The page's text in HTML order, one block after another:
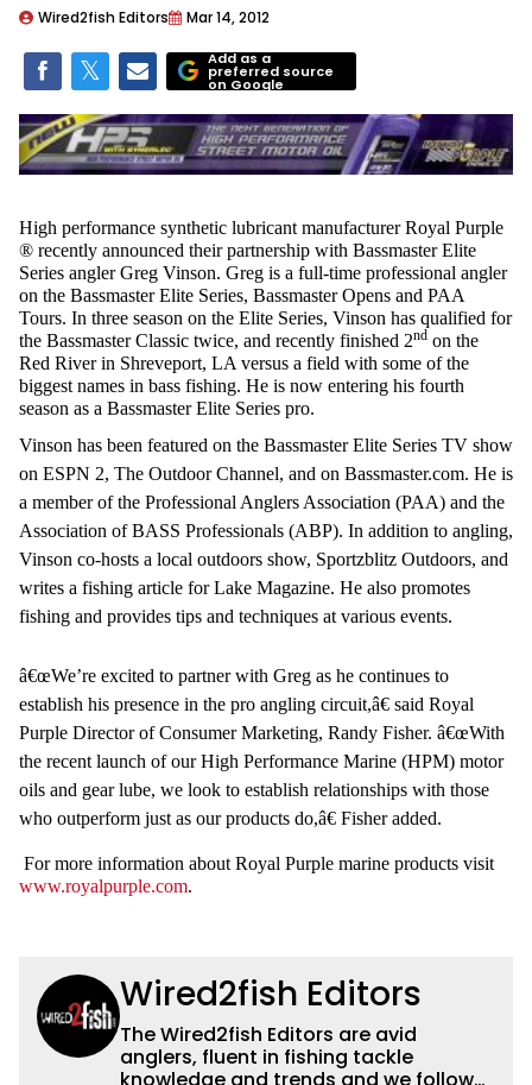
Wired2fish Editors Mar 14, 2012
Add as a
preferred source
on Google
High performance synthetic lubricant manufacturer Royal Purple
® recently announced their partnership with Bassmaster Elite
Series angler Greg Vinson. Greg is a full-time professional angler
on the Bassmaster Elite Series, Bassmaster Opens and PAA
Tours. In three season on the Elite Series, Vinson has qualified for
the Bassmaster Classic twice, and recently finished 2nd on the
Red River in Shreveport, LA versus a field with some of the
biggest names in bass fishing. He is now entering his fourth
season as a Bassmaster Elite Series pro.
Vinson has been featured on the Bassmaster Elite Series TV show
on ESPN 2, The Outdoor Channel, and on Bassmaster.com. He is
a member of the Professional Anglers Association (PAA) and the
Association of BASS Professionals (ABP). In addition to angling,
Vinson co-hosts a local outdoors show, Sportzblitz Outdoors, and
writes a fishing article for Lake Magazine. He also promotes
fishing and provides tips and techniques at various events.
â€œWe’re excited to partner with Greg as he continues to
establish his presence in the pro angling circuit,â€ said Royal
Purple Director of Consumer Marketing, Randy Fisher. â€œWith
the recent launch of our High Performance Marine (HPM) motor
oils and gear lube, we look to establish relationships with those
who outperform just as our products do,â€ Fisher added.
For more information about Royal Purple marine products visit
www.royalpurple.com.
Wired2fish Editors
The Wired2fish Editors are avid
anglers, fluent in fishing tackle